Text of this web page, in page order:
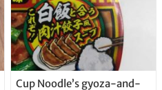
Cup Noodle’s gyoza-and-